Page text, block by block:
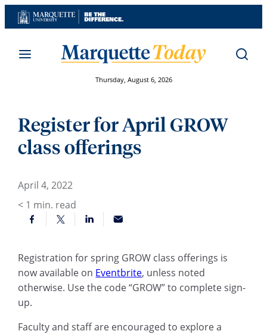
Skip
to
Thursday, August 6, 2026
Register for April GROW
class offerings
April 4, 2022
< 1 min. read
Registration for spring GROW class offerings is
now available on Eventbrite, unless noted
otherwise. Use the code “GROW” to complete sign-
up.
Faculty and staff are encouraged to explore a